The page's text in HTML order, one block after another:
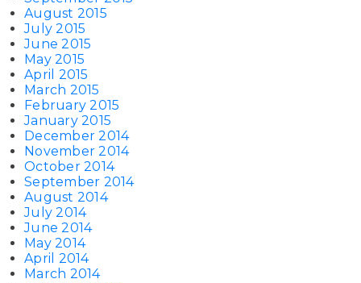
August 2015
July 2015
June 2015
May 2015
April 2015
March 2015
February 2015
January 2015
December 2014
November 2014
October 2014
September 2014
August 2014
July 2014
June 2014
May 2014
April 2014
March 2014